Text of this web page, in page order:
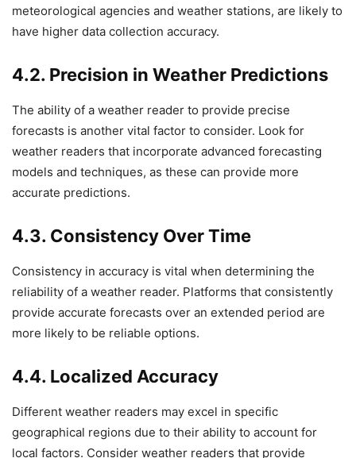
meteorological agencies and weather stations, are likely to
have higher data collection accuracy.
4.2. Precision in Weather Predictions
The ability of a weather reader to provide precise
forecasts is another vital factor to consider. Look for
weather readers that incorporate advanced forecasting
models and techniques, as these can provide more
accurate predictions.
4.3. Consistency Over Time
Consistency in accuracy is vital when determining the
reliability of a weather reader. Platforms that consistently
provide accurate forecasts over an extended period are
more likely to be reliable options.
4.4. Localized Accuracy
Different weather readers may excel in specific
geographical regions due to their ability to account for
local factors. Consider weather readers that provide